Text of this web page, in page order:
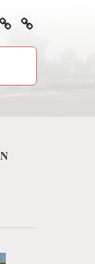
WaysEvents